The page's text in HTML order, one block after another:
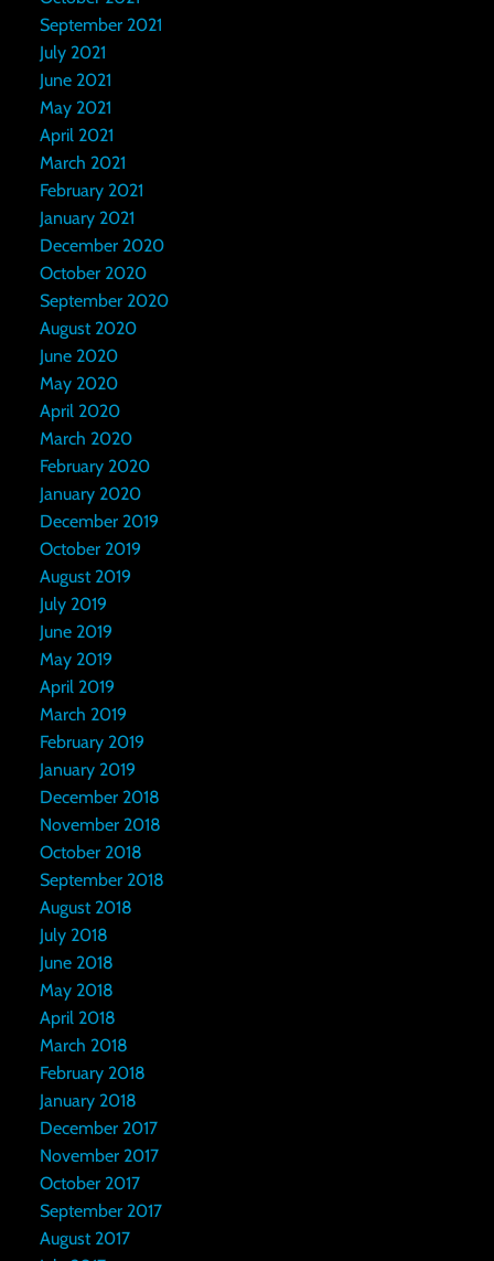
September 2021
July 2021
June 2021
May 2021
April 2021
March 2021
February 2021
January 2021
December 2020
October 2020
September 2020
August 2020
June 2020
May 2020
April 2020
March 2020
February 2020
January 2020
December 2019
October 2019
August 2019
July 2019
June 2019
May 2019
April 2019
March 2019
February 2019
January 2019
December 2018
November 2018
October 2018
September 2018
August 2018
July 2018
June 2018
May 2018
April 2018
March 2018
February 2018
January 2018
December 2017
November 2017
October 2017
September 2017
August 2017